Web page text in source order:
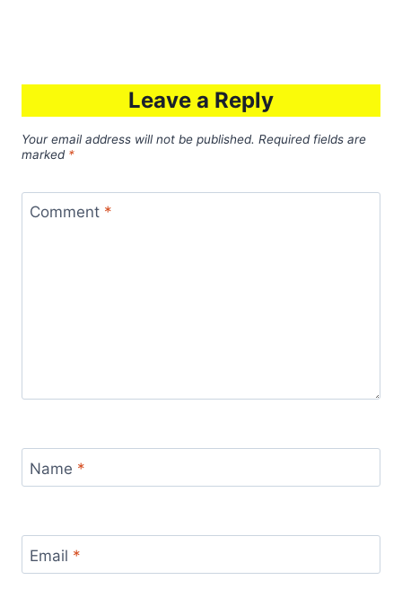
Leave a Reply
Your email address will not be published. Required fields are
marked *
Comment *
Name *
Email *